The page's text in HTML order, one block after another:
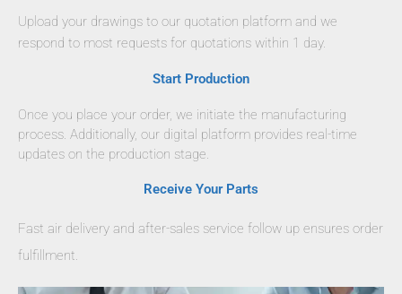
Upload your drawings to our quotation platform and we
respond to most requests for quotations within 1 day.
Start Production
Once you place your order, we initiate the manufacturing
process. Additionally, our digital platform provides real-time
updates on the production stage.
Receive Your Parts
Fast air delivery and after-sales service follow up ensures order
fulfillment.